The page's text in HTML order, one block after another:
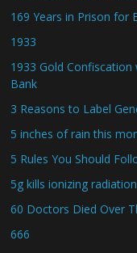
169 Years in Prison for
1933
1933 Gold
Bank
3 Reasons to Label
5 inches of rain this
5 Rules You Should
5g kills ionizing radiation
60 Doctors Died Over
666